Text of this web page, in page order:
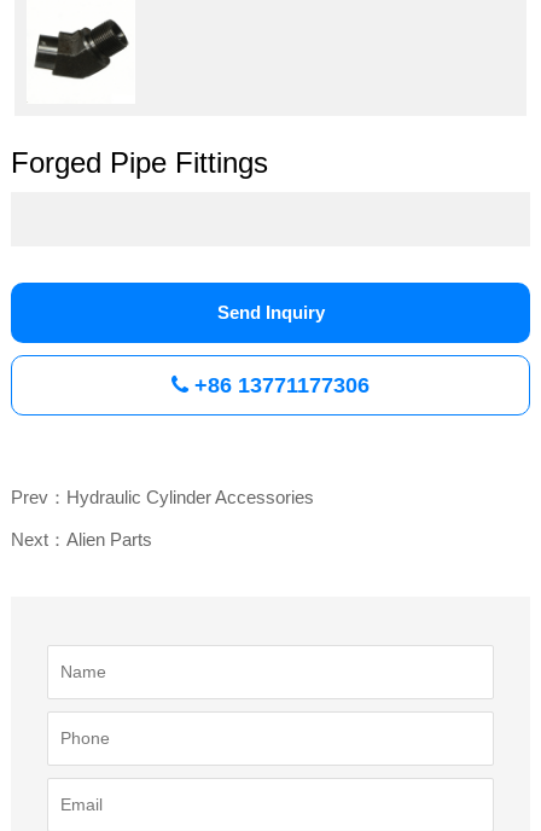
Forged Pipe Fittings
Send Inquiry
+86 13771177306
Prev：Hydraulic Cylinder Accessories
Next：Alien Parts